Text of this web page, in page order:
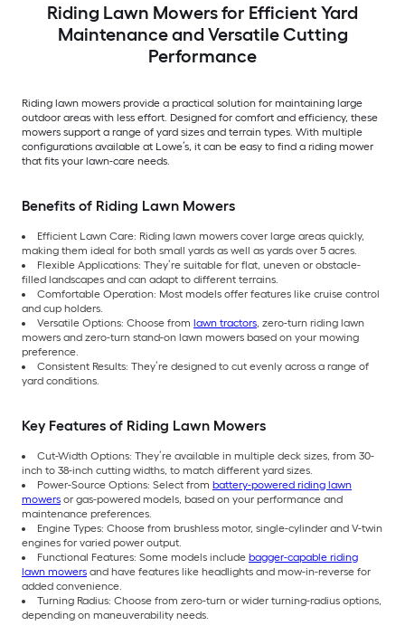
Riding Lawn Mowers for Efficient Yard
Maintenance and Versatile Cutting
Performance
Riding lawn mowers provide a practical solution for maintaining large
outdoor areas with less effort. Designed for comfort and efficiency, these
mowers support a range of yard sizes and terrain types. With multiple
configurations available at Lowe’s, it can be easy to find a riding mower
that fits your lawn-care needs.
Benefits of Riding Lawn Mowers
Efficient Lawn Care: Riding lawn mowers cover large areas quickly,
making them ideal for both small yards as well as yards over 5 acres.
Flexible Applications: They’re suitable for flat, uneven or obstacle-
filled landscapes and can adapt to different terrains.
Comfortable Operation: Most models offer features like cruise control
and cup holders.
Versatile Options: Choose from lawn tractors, zero-turn riding lawn
mowers and zero-turn stand-on lawn mowers based on your mowing
preference.
Consistent Results: They’re designed to cut evenly across a range of
yard conditions.
Key Features of Riding Lawn Mowers
Cut-Width Options: They’re available in multiple deck sizes, from 30-
inch to 38-inch cutting widths, to match different yard sizes.
Power-Source Options: Select from battery-powered riding lawn
mowers or gas-powered models, based on your performance and
maintenance preferences.
Engine Types: Choose from brushless motor, single-cylinder and V-twin
engines for varied power output.
Functional Features: Some models include bagger-capable riding
lawn mowers and have features like headlights and mow-in-reverse for
added convenience.
Turning Radius: Choose from zero-turn or wider turning-radius options,
depending on maneuverability needs.